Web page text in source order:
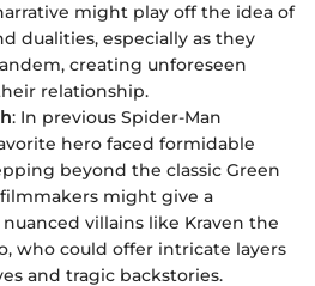
might play off the idea of
dualities, especially as they
creating unforeseen
relationship.
: In previous Spider-Man
hero faced formidable
beyond the classic Green
might give a
villains like Kraven the
who could offer intricate layers
and tragic backstories.